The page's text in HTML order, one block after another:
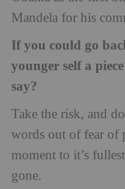
Mandela for his
If you could go
younger self a
say?
Take the risk, and
words out of fear of
moment to it’s
gone.